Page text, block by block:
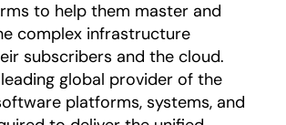
to help them master and
complex infrastructure
subscribers and the cloud.
global provider of the
platforms, systems, and